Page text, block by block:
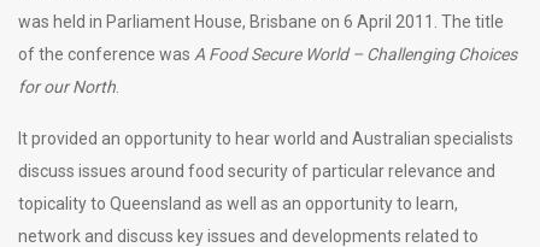
was held in Parliament House, Brisbane on 6 April 2011. The title
of the conference was A Food Secure World – Challenging Choices
for our North
It provided an opportunity to hear world and Australian specialists
discuss issues around food security of particular relevance and
topicality to Queensland as well as an opportunity to learn,
network and discuss key issues and developments related to